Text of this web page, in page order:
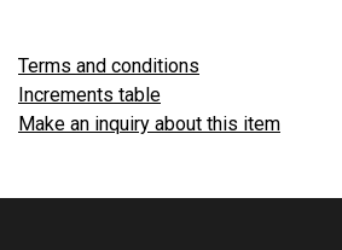
Terms and conditions
Increments table
Make an inquiry about this item